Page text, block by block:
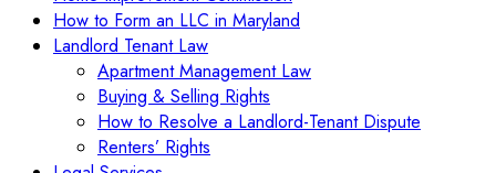
How to Form an LLC in Maryland
Landlord Tenant Law
Apartment Management Law
Buying & Selling Rights
How to Resolve a Landlord-Tenant Dispute
Renters’ Rights